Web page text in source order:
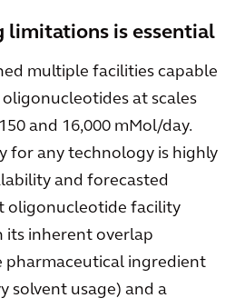
limitations is essential
multiple facilities capable
at scales
and 16,000 mMol/day.
for any technology is highly
and forecasted
oligonucleotide facility
its inherent overlap
pharmaceutical ingredient
solvent usage) and a